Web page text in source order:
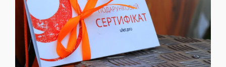
Come to Ulet.pro. We will travel with you on a journey
that will give you boundless joy. Our team will
accompany you from the moment you cross the
threshold of our entertainment complex. You are our